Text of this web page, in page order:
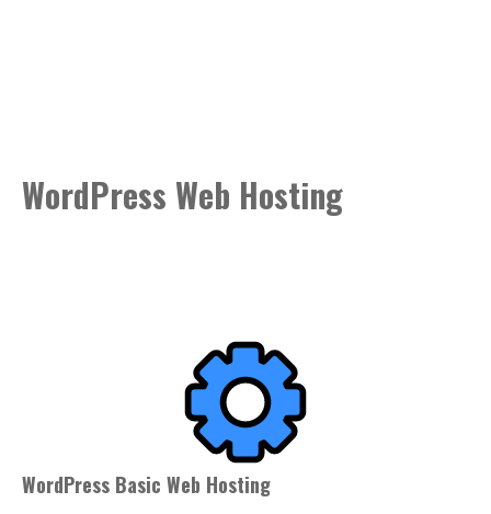
WordPress Web Hosting
WordPress Basic Web Hosting